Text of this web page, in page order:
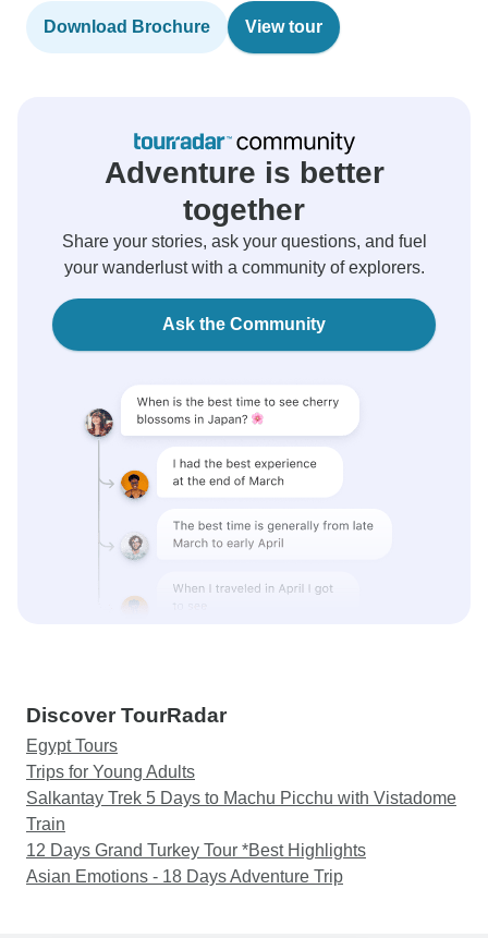
Download Brochure View tour
Adventure is better
together
Share your stories, ask your questions, and fuel
your wanderlust with a community of explorers.
Ask the Community
Discover TourRadar
Egypt Tours
Trips for Young Adults
Salkantay Trek 5 Days to Machu Picchu with Vistadome
Train
12 Days Grand Turkey Tour *Best Highlights
Asian Emotions - 18 Days Adventure Trip